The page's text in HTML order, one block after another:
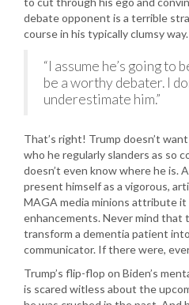
debate opponent is a terrible
course in his typically clumsy way.
“I assume he’s going to
be a worthy debater. I
underestimate him.”
That’s right! Trump doesn’t
who he regularly slanders as so
doesn’t even know where he is.
present himself as a vigorous,
MAGA media minions attribute
enhancements. Never mind that
transform a dementia patient
communicator. If there were,
Trump’s flip-flop on Biden’s
is scared witless about the